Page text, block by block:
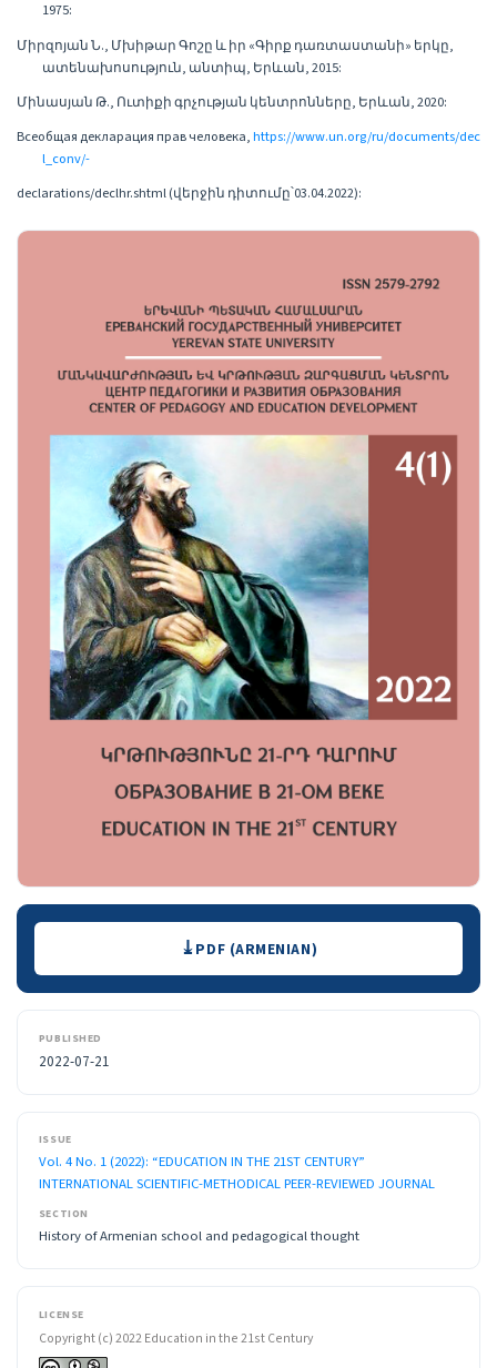
1975:
Միրզոյան Ն., Մխիթար Գոշը և իր «Գիրք դառտաստանի» երկը,
ատենախոսություն, անտիպ, Երևան, 2015:
Մինասյան Թ., Ուտիքի գրչության կենտրոնները, Երևան, 2020:
Всеобщая декларация прав человека,https://www.un.org/ru/documents/dec
l_conv/-
declarations/declhr.shtml (վերջին դիտումը՝03.04.2022):
Downloads PDF (ARMENIAN)
PUBLISHED
2022-07-21
ISSUE
Vol. 4 No. 1 (2022): “EDUCATION IN THE 21ST CENTURY”
INTERNATIONAL SCIENTIFIC-METHODICAL PEER-REVIEWED JOURNAL
SECTION
History of Armenian school and pedagogical thought
LICENSE
Copyright (c) 2022 Education in the 21st Century